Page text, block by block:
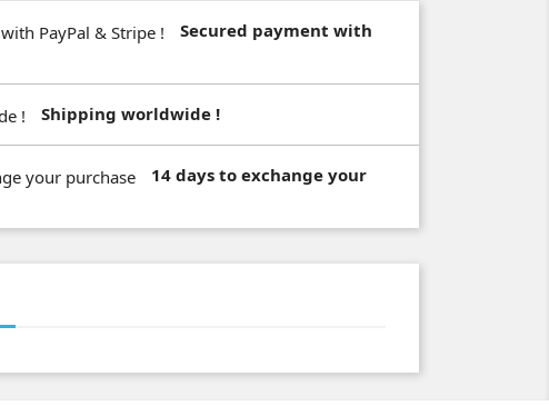
Secured payment with
Shipping worldwide !
14 days to exchange your